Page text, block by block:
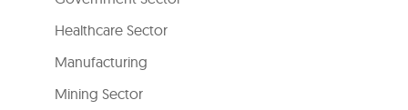
Healthcare Sector
Manufacturing
Mining Sector